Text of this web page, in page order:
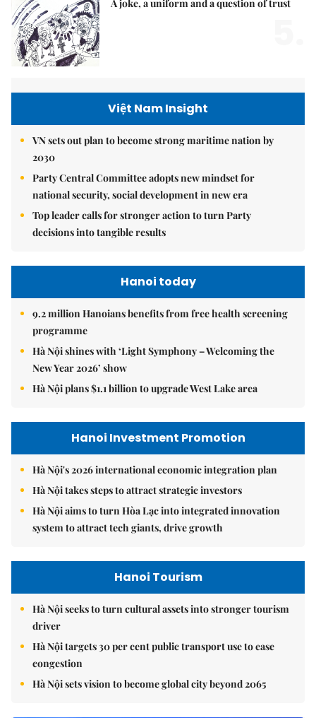
A joke, a uniform and a question of trust
Việt Nam Insight
VN sets out plan to become strong maritime nation by
2030
Party Central Committee adopts new mindset for
national security, social development in new era
Top leader calls for stronger action to turn Party
decisions into tangible results
Hanoi today
9.2 million Hanoians benefits from free health screening
programme
Hà Nội shines with ‘Light Symphony – Welcoming the
New Year 2026’ show
Hà Nội plans $1.1 billion to upgrade West Lake area
Hanoi Investment Promotion
Hà Nội's 2026 international economic integration plan
Hà Nội takes steps to attract strategic investors
Hà Nội aims to turn Hòa Lạc into integrated innovation
system to attract tech giants, drive growth
Hanoi Tourism
Hà Nội seeks to turn cultural assets into stronger tourism
driver
Hà Nội targets 30 per cent public transport use to ease
congestion
Hà Nội sets vision to become global city beyond 2065